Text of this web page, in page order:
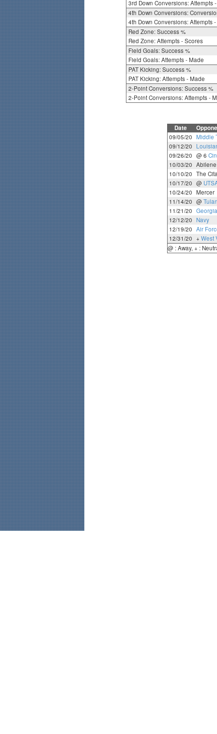
3rd Down Conversions: Attempts
4th Down Conversions:
4th Down Conversions: Attempts
Red Zone: Success %
Red Zone: Attempts - Scores
Field Goals: Success %
Field Goals: Attempts - Made
PAT Kicking: Success %
PAT Kicking: Attempts - Made
2-Point Conversions: Success %
2-Point Conversions: Attempts -
Date
09/05/20
Middle
09/12/20
09/26/20 @ 6
10/03/20
10/10/20 The
10/17/20 @
10/24/20 Mercer
11/14/20 @
11/21/20
12/12/20
Navy
12/19/20 Air
12/31/20 + West
@ : Away, + :